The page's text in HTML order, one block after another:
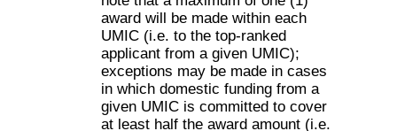
award will be made within each
UMIC (i.e. to the top-ranked
applicant from a given UMIC);
exceptions may be made in cases
in which domestic funding from a
given UMIC is committed to cover
at least half the award amount (i.e.